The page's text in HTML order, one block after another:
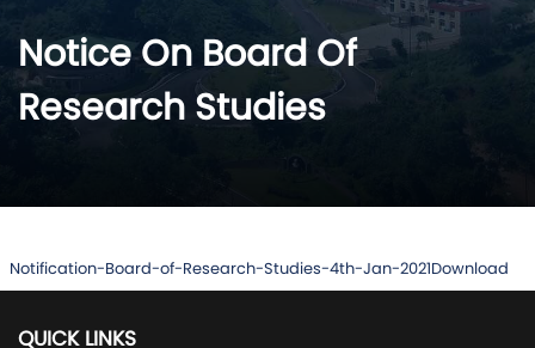
Notice On Board Of
Research Studies
Notification-Board-of-Research-Studies-4th-Jan-2021Download
QUICK LINKS